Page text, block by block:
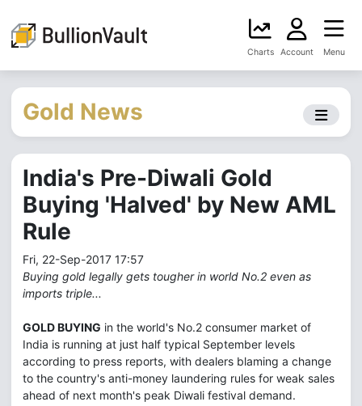
Charts Account Menu
Gold News
India's Pre-Diwali Gold
Buying 'Halved' by New AML
Rule
Fri, 22-Sep-2017 17:57
Buying gold legally gets tougher in world No.2 even as
imports triple...
GOLD BUYING in the world's No.2 consumer market of
India is running at just half typical September levels
according to press reports, with dealers blaming a change
to the country's anti-money laundering rules for weak sales
ahead of next month's peak Diwali festival demand.